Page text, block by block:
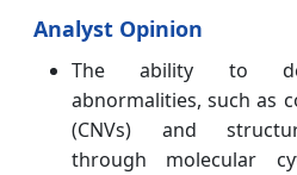
Analyst Opinion
The ability to
abnormalities, such as
(CNVs) and
through molecular